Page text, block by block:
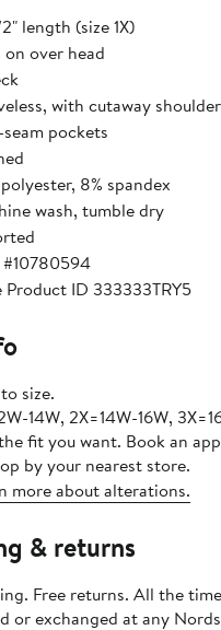
length (size 1X)
on over head
with cutaway
seam pockets
8% spandex
wash, tumble dry
Product ID 333333TRY5
size.
14W, 2X=14W-16W,
fit you want. Book an
by your nearest store.
more about alterations.
& returns
Free returns. All the
or exchanged at any